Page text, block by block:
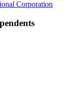
Corporation